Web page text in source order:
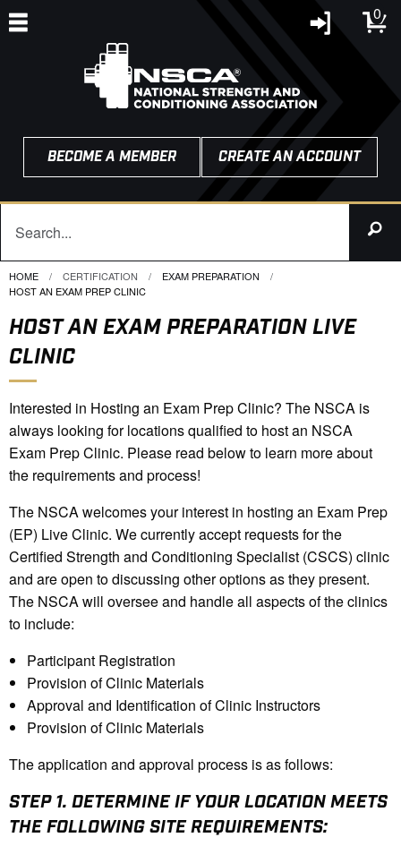
0
BECOME A MEMBER CREATE AN ACCOUNT
HOME CERTIFICATION
EXAM PREPARATION
CURRENT:
HOST AN EXAM PREP CLINIC
HOST AN EXAM PREPARATION LIVE
CLINIC
Interested in Hosting an Exam Prep Clinic? The NSCA is
always looking for locations qualified to host an NSCA
Exam Prep Clinic. Please read below to learn more about
the requirements and process!
The NSCA welcomes your interest in hosting an Exam Prep
(EP) Live Clinic. We currently accept requests for the
Certified Strength and Conditioning Specialist (CSCS) clinic
and are open to discussing other options as they present.
The NSCA will oversee and handle all aspects of the clinics
to include:
Participant Registration
Provision of Clinic Materials
Approval and Identification of Clinic Instructors
Provision of Clinic Materials
The application and approval process is as follows:
STEP 1. DETERMINE IF YOUR LOCATION MEETS
THE FOLLOWING SITE REQUIREMENTS: